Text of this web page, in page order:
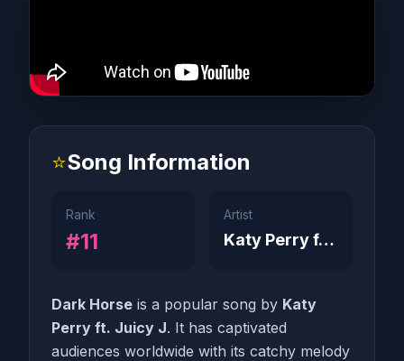
⭐Song Information
Rank
#11
Artist
Katy Perry ft. Juicy J
Dark Horse is a popular song by Katy
Perry ft. Juicy J. It has captivated
audiences worldwide with its catchy melody